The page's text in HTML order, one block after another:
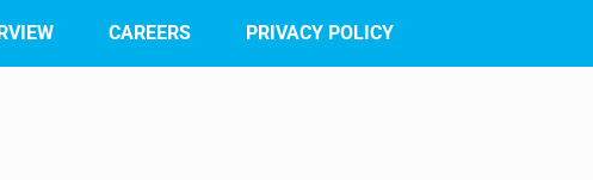
CAREERS PRIVACY POLICY